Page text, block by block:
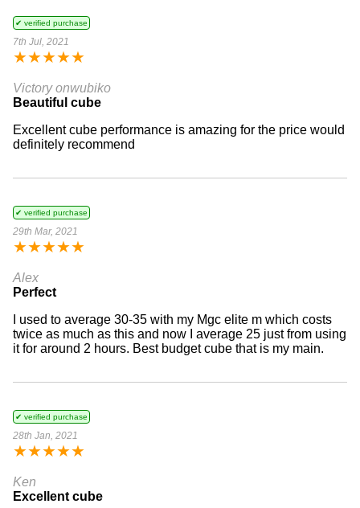
✔ verified purchase
7th Jul, 2021
★★★★★
Victory onwubiko
Beautiful cube
Excellent cube performance is amazing for the price would
definitely recommend
✔ verified purchase
29th Mar, 2021
★★★★★
Alex
Perfect
I used to average 30-35 with my Mgc elite m which costs
twice as much as this and now I average 25 just from using
it for around 2 hours. Best budget cube that is my main.
✔ verified purchase
28th Jan, 2021
★★★★★
Ken
Excellent cube